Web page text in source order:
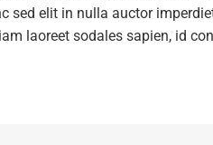
elit in nulla auctor
laoreet sodales sapien, id